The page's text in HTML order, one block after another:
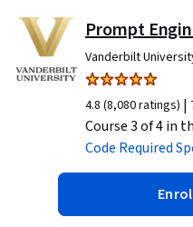
Prompt
Vanderbilt
4.8 (8,080 ratings) |
Course 3 of 4 in
Code Required